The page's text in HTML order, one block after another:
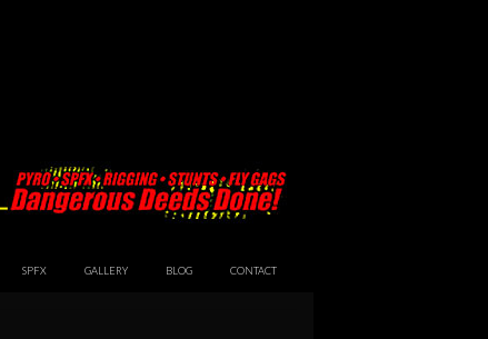
SPFX GALLERY BLOG CONTACT